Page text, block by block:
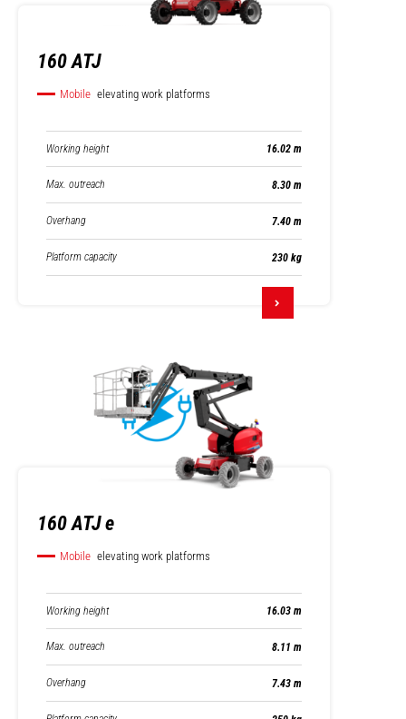
160 ATJ
Mobile elevating work platforms
Working height 16.02 m
Max. outreach 8.30 m
Overhang 7.40 m
Platform capacity 230 kg
160 ATJ e
Mobile elevating work platforms
Working height 16.03 m
Max. outreach 8.11 m
Overhang 7.43 m